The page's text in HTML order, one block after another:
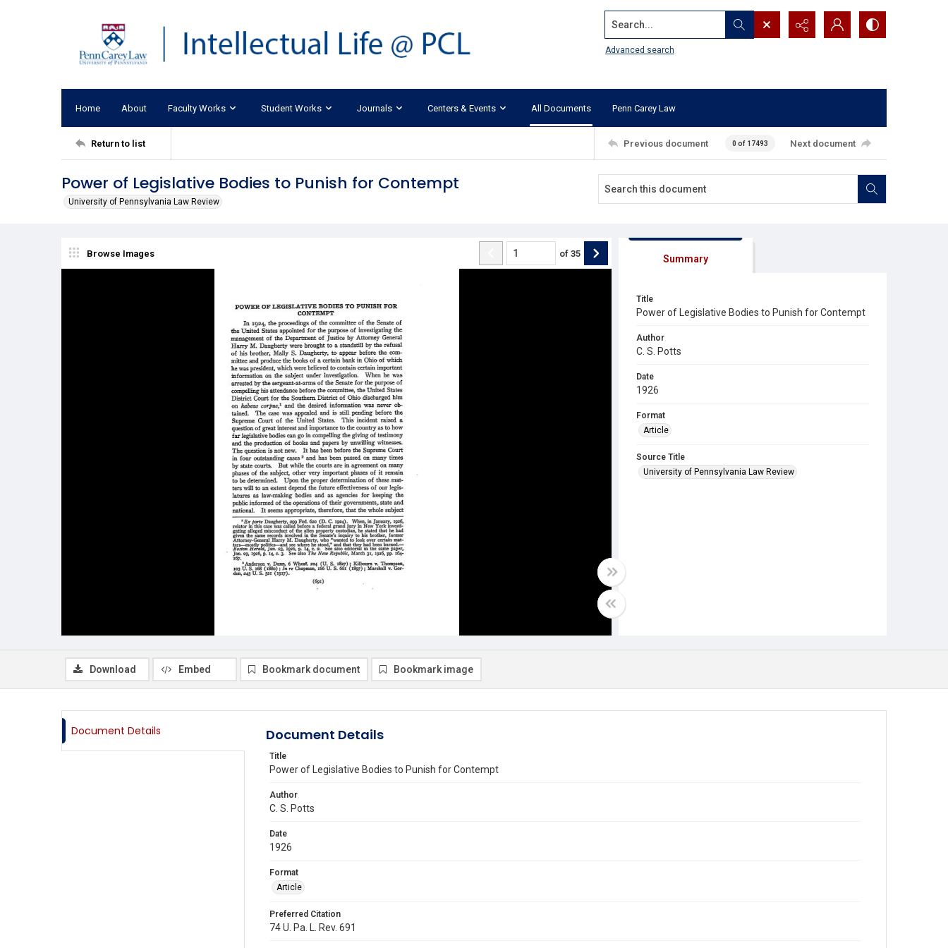
Search...
Advanced search
Home About Faculty Works Student Works Journals Centers & Events All Documents Penn Carey Law
Return to list Previous document 0 of 17493 Next document
Power of Legislative Bodies to Punish for Contempt
University of Pennsylvania Law Review
Browse Images of 35 Summary
Title
Power of Legislative Bodies to Punish for Contempt
Author
C. S. Potts
Date
1926
Format
Article
Source Title
University of Pennsylvania Law Review
Download Embed Bookmark document Bookmark image
Document Details Document Details
Title
Power of Legislative Bodies to Punish for Contempt
Author
C. S. Potts
Date
1926
Format
Article
Preferred Citation
74 U. Pa. L. Rev. 691